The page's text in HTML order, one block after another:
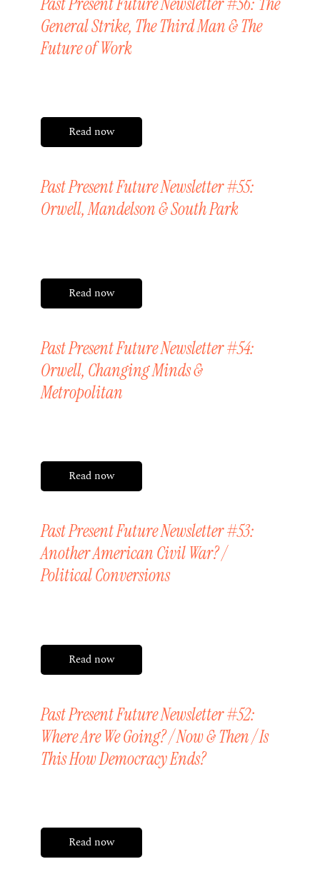
General Strike, The Third Man & The
Future of Work
Read now
Past Present Future Newsletter #55:
Orwell, Mandelson & South Park
Read now
Past Present Future Newsletter #54:
Orwell, Changing Minds &
Metropolitan
Read now
Past Present Future Newsletter #53:
Another American Civil War? /
Political Conversions
Read now
Past Present Future Newsletter #52:
Where Are We Going? / Now & Then / Is
This How Democracy Ends?
Read now